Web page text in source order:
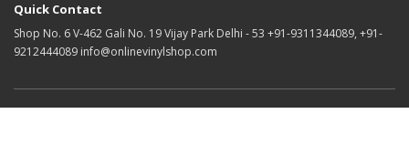
Quick Contact
Shop No. 6 V-462 Gali No. 19 Vijay Park Delhi - 53 +91-9311344089, +91-
9212444089 info@onlinevinylshop.com